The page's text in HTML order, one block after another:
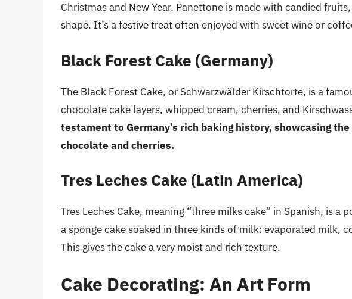
Christmas and New Year. Panettone is made with candied
shape. It’s a festive treat often enjoyed with sweet wine or
Black Forest Cake (Germany)
The Black Forest Cake, or Schwarzwälder Kirschtorte, is a
chocolate cake layers, whipped cream, cherries, and
testament to Germany’s rich baking history, showcasing
chocolate and cherries.
Tres Leches Cake (Latin America)
Tres Leches Cake, meaning “three milks cake” in Spanish, is a
a sponge cake soaked in three kinds of milk: evaporated milk,
This gives the cake a very moist and rich texture.
Cake Decorating: An Art Form